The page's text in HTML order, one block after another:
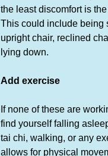
the least discomfort is
This could include being
upright chair, reclined
lying down.
Add exercise
If none of these are
find yourself falling
tai chi, walking, or any
allows for physical